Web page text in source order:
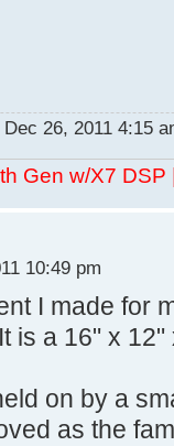
26, 2011 4:15
Gen w/X7 DSP
10:49 pm
I made for
is a 16" x
on by a
as the